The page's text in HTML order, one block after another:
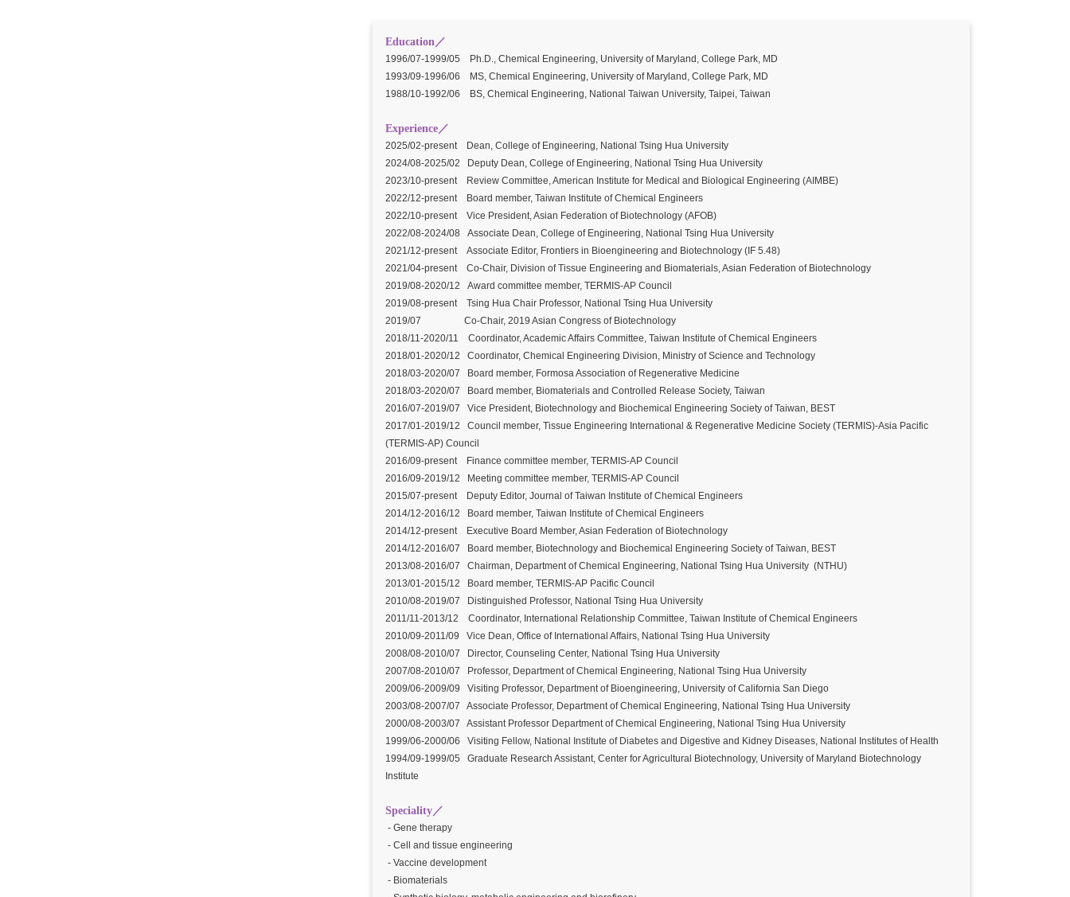
Education／
1996/07-1999/05 Ph.D., Chemical Engineering, University of Maryland, College Park, MD
1993/09-1996/06 MS, Chemical Engineering, University of Maryland, College Park, MD
1988/10-1992/06 BS, Chemical Engineering, National Taiwan University, Taipei, Taiwan
Experience／
2025/02-present Dean, College of Engineering, National Tsing Hua University
2024/08-2025/02 Deputy Dean, College of Engineering, National Tsing Hua University
2023/10-present Review Committee, American Institute for Medical and Biological Engineering (AIMBE)
2022/12-present Board member, Taiwan Institute of Chemical Engineers
2022/10-present Vice President, Asian Federation of Biotechnology (AFOB)
2022/08-2024/08 Associate Dean, College of Engineering, National Tsing Hua University
2021/12-present Associate Editor, Frontiers in Bioengineering and Biotechnology (IF 5.48)
2021/04-present Co-Chair, Division of Tissue Engineering and Biomaterials, Asian Federation of Biotechnology
2019/08-2020/12 Award committee member, TERMIS-AP Council
2019/08-present Tsing Hua Chair Professor, National Tsing Hua University
2019/07 Co-Chair, 2019 Asian Congress of Biotechnology
2018/11-2020/11 Coordinator, Academic Affairs Committee, Taiwan Institute of Chemical Engineers
2018/01-2020/12 Coordinator, Chemical Engineering Division, Ministry of Science and Technology
2018/03-2020/07 Board member, Formosa Association of Regenerative Medicine
2018/03-2020/07 Board member, Biomaterials and Controlled Release Society, Taiwan
2016/07-2019/07 Vice President, Biotechnology and Biochemical Engineering Society of Taiwan, BEST
2017/01-2019/12 Council member, Tissue Engineering International & Regenerative Medicine Society (TERMIS)-Asia Pacific
(TERMIS-AP) Council
2016/09-present Finance committee member, TERMIS-AP Council
2016/09-2019/12 Meeting committee member, TERMIS-AP Council
2015/07-present Deputy Editor, Journal of Taiwan Institute of Chemical Engineers
2014/12-2016/12 Board member, Taiwan Institute of Chemical Engineers
2014/12-present Executive Board Member, Asian Federation of Biotechnology
2014/12-2016/07 Board member, Biotechnology and Biochemical Engineering Society of Taiwan, BEST
2013/08-2016/07 Chairman, Department of Chemical Engineering, National Tsing Hua University (NTHU)
2013/01-2015/12 Board member, TERMIS-AP Pacific Council
2010/08-2019/07 Distinguished Professor, National Tsing Hua University
2011/11-2013/12 Coordinator, International Relationship Committee, Taiwan Institute of Chemical Engineers
2010/09-2011/09 Vice Dean, Office of International Affairs, National Tsing Hua University
2008/08-2010/07 Director, Counseling Center, National Tsing Hua University
2007/08-2010/07 Professor, Department of Chemical Engineering, National Tsing Hua University
2009/06-2009/09 Visiting Professor, Department of Bioengineering, University of California San Diego
2003/08-2007/07 Associate Professor, Department of Chemical Engineering, National Tsing Hua University
2000/08-2003/07 Assistant Professor Department of Chemical Engineering, National Tsing Hua University
1999/06-2000/06 Visiting Fellow, National Institute of Diabetes and Digestive and Kidney Diseases, National Institutes of Health
1994/09-1999/05 Graduate Research Assistant, Center for Agricultural Biotechnology, University of Maryland Biotechnology
Institute
Speciality／
- Gene therapy
- Cell and tissue engineering
- Vaccine development
- Biomaterials